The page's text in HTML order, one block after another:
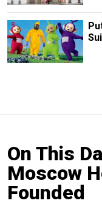
On This
Moscow
Founded